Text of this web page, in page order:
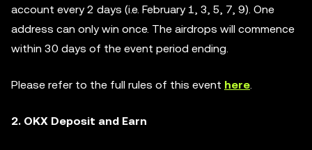
account every 2 days (i.e. February 1, 3, 5, 7, 9). One
address can only win once. The airdrops will commence
within 30 days of the event period ending.
Please refer to the full rules of this event here.
2. OKX Deposit and Earn